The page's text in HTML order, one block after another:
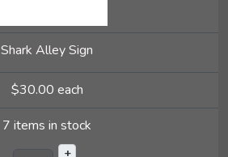
Shark Alley Sign
$30.00 each
7 items in stock
+